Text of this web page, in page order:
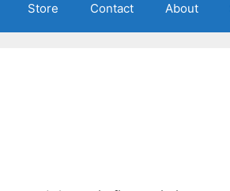
Store Contact About